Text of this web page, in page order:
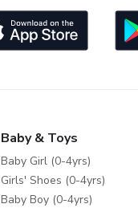
Baby & Toys
Baby Girl (0-4yrs)
Girls' Shoes (0-4yrs)
Baby Boy (0-4yrs)